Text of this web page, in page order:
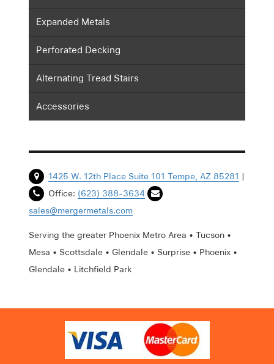
Expanded Metals
Perforated Decking
Alternating Tread Stairs
Accessories
1425 W. 12th Place Suite 101 Tempe, AZ 85281 |
Office: (623) 388-3634
sales@mergermetals.com
Serving the greater Phoenix Metro Area • Tucson •
Mesa • Scottsdale • Glendale • Surprise • Phoenix •
Glendale • Litchfield Park